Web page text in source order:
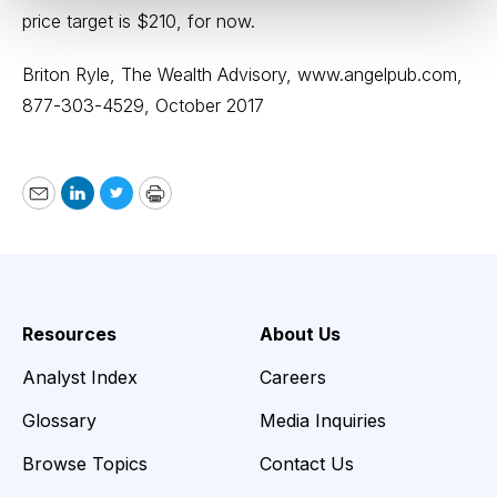
price target is $210, for now.
Briton Ryle, The Wealth Advisory, www.angelpub.com,
877-303-4529, October 2017
EmailLinkedIn
TwitterPrint
Resources
Analyst Index
Glossary
Browse Topics
About Us
Careers
Media Inquiries
Contact Us